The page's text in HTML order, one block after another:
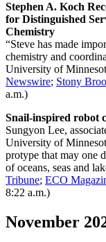
Stephen A. Koch
for Distinguished
Chemistry
“Steve has made
chemistry and
University of
Newswire; Stony
a.m.)
Snail-inspired robot
Sungyon Lee,
University of
protype that may one
of oceans, seas and
Tribune; ECO
8:22 a.m.)
November